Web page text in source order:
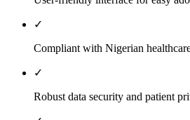
✓
Compliant with Nigerian
✓
Robust data security and patient